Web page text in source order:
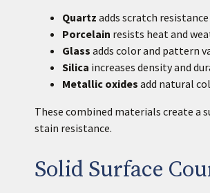
Quartz adds scratch
Porcelain resists heat and
Glass adds color and pattern
Silica increases density and
Metallic oxides add natural
These combined materials create a
stain resistance.
Solid Surface